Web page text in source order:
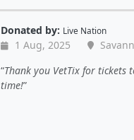
Donated by: Live Nation
1 Aug, 2025
Thank you VetTix for tickets
time!